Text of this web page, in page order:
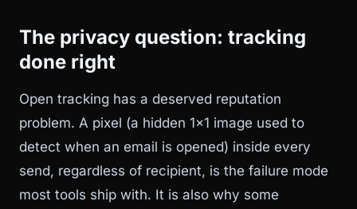
The privacy question: tracking
done right
Open tracking has a deserved reputation
problem. A pixel (a hidden 1x1 image used to
detect when an email is opened) inside every
send, regardless of recipient, is the failure mode
most tools ship with. It is also why some